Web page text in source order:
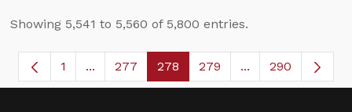
Showing 5,541 to 5,560 of 5,800 entries.
Page
1 ...Intermediate Pages Use TAB to navigate.
Page
277 Page
278 Page
279 ...Intermediate
290